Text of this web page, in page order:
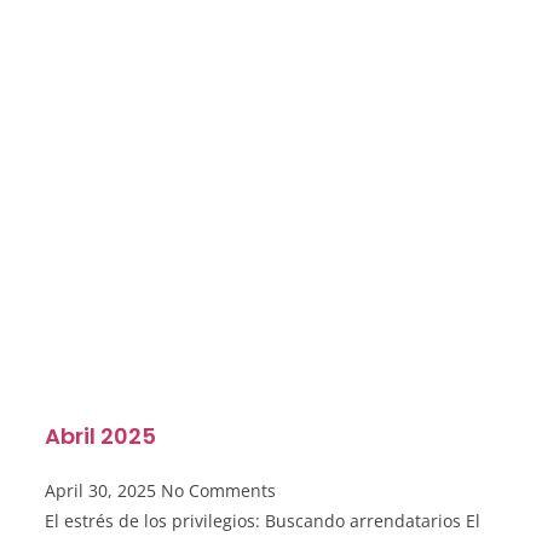
Abril 2025
April 30, 2025 No Comments
El estrés de los privilegios: Buscando arrendatarios El